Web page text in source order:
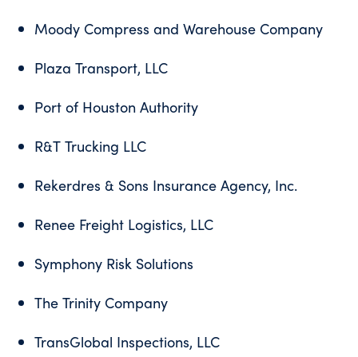
Moody Compress and Warehouse Company
Plaza Transport, LLC
Port of Houston Authority
R&T Trucking LLC
Rekerdres & Sons Insurance Agency, Inc.
Renee Freight Logistics, LLC
Symphony Risk Solutions
The Trinity Company
TransGlobal Inspections, LLC